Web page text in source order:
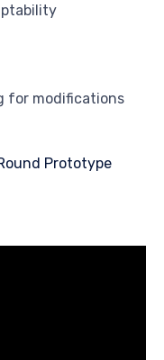
for modifications